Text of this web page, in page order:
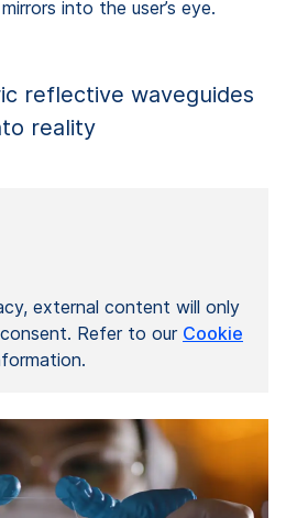
into the user’s eye.
reflective waveguides
reality
external content will only
Refer to our Cookie